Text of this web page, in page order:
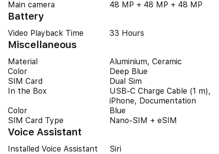
Main camera
48 MP + 48 MP + 48 MP
Battery
Video Playback Time 33 Hours
Miscellaneous
Material
Aluminium, Ceramic
Color
Deep Blue
SIM Card
Dual Sim
In the Box
USB-C Charge Cable (1 m),
iPhone, Documentation
Color
Blue
SIM Card Type
Nano-SIM + eSIM
Voice Assistant
Installed Voice Assistant Siri